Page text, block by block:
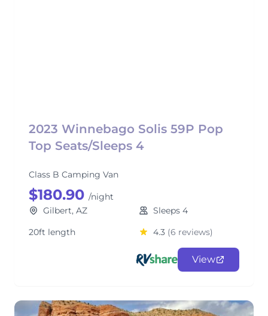
2023 Winnebago Solis 59P Pop
Top Seats/Sleeps 4
Class B Camping Van
$180.90 /night
Gilbert, AZ
Sleeps 4
20ft length
4.3 (6 reviews)
View